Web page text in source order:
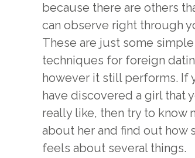
because there are others
can observe right through
These are just some simple
techniques for foreign
however it still performs. If
have discovered a girl that
really like, then try to know
about her and find out how
feels about several things.